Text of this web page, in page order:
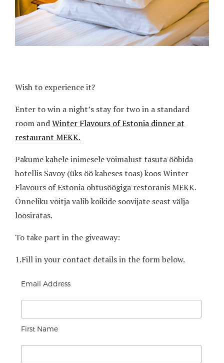
Wish to experience it?
Enter to win a night’s stay for two in a standard
room andWinter Flavours of Estonia dinner at
restaurant MEKK.
Pakume kahele inimesele võimalust tasuta ööbida
hotellis Savoy (üks öö kaheses toas) koos Winter
Flavours of Estonia õhtusöögiga restoranis MEKK.
Õnneliku võitja valib kõikide soovijate seast välja
loosiratas.
To take part in the giveaway:
1.Fill in your contact details in the form below.
Email Address
First Name